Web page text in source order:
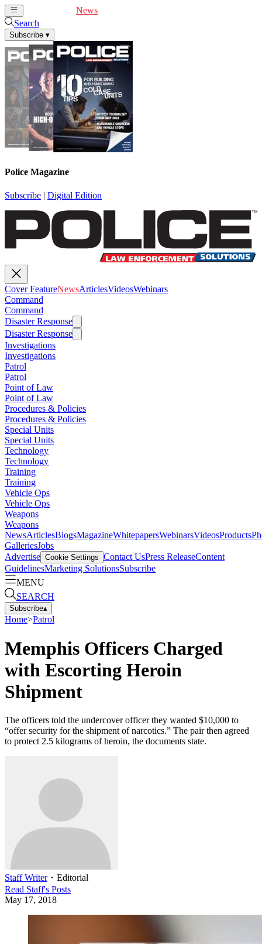
News
Search
Subscribe ▾
Police Magazine
Subscribe | Digital Edition
Cover FeatureNewsArticlesVideosWebinars
Command
Command
Disaster Response
Disaster Response
Investigations
Investigations
Patrol
Patrol
Point of Law
Point of Law
Procedures & Policies
Procedures & Policies
Special Units
Special Units
Technology
Technology
Training
Training
Vehicle Ops
Vehicle Ops
Weapons
Weapons
NewsArticlesBlogsMagazineWhitepapersWebinarsVideosProducts
GalleriesJobs
Advertise Cookie Settings Contact UsPress ReleaseContent
GuidelinesMarketing SolutionsSubscribe
MENU
SEARCH
Subscribe▴
Home>Patrol
Memphis Officers Charged
with Escorting Heroin
Shipment
The officers told the undercover officer they wanted $10,000 to
“offer security for the shipment of narcotics.” The pair then agreed
to protect 2.5 kilograms of heroin, the documents state.
Staff Writer・ Editorial
Read Staff's Posts
May 17, 2018